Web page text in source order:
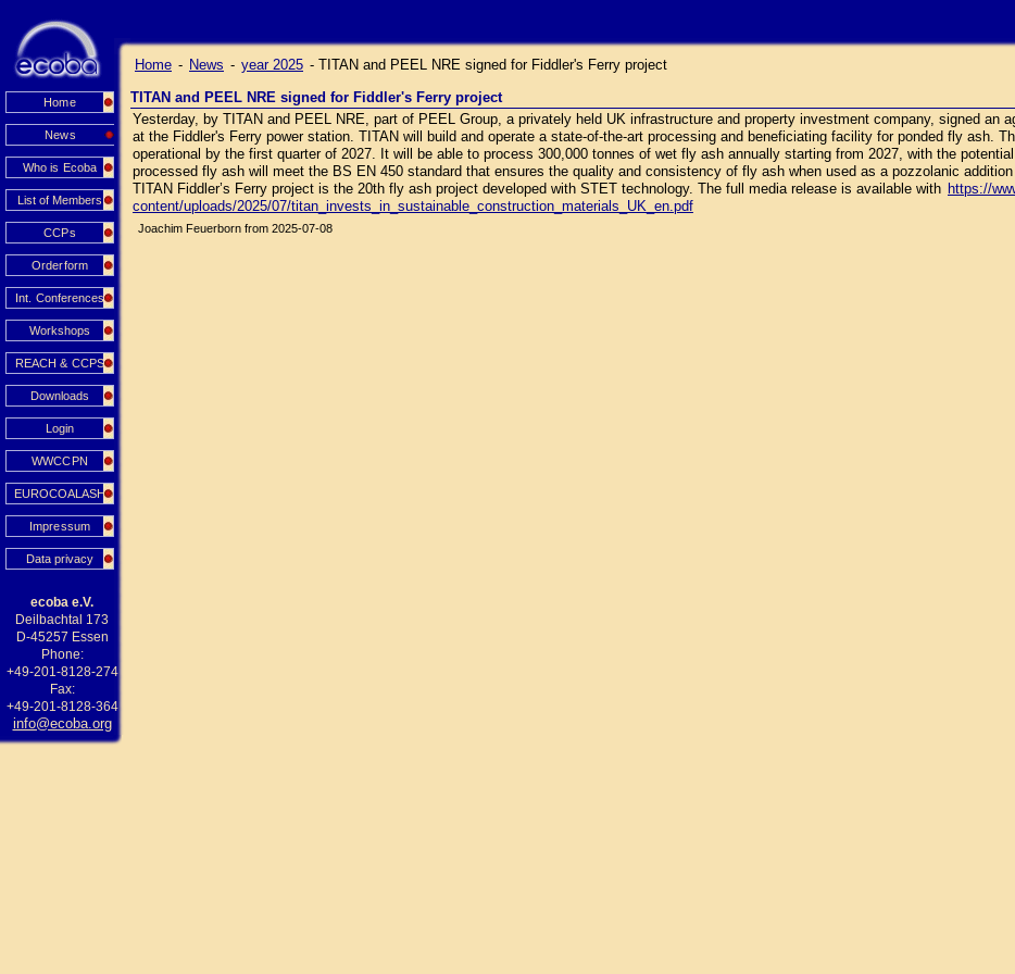
Home
News
Who is Ecoba
List of Members
CCPs
Orderform
Int. Conferences
Workshops
REACH & CCPS
Downloads
Login
WWCCPN
EUROCOALASH
Impressum
Data privacy
ecoba e.V.
Deilbachtal 173
D-45257 Essen
Phone:
+49-201-8128-274
Fax:
+49-201-8128-364
info@ecoba.org
Home - News - year 2025 - TITAN and PEEL NRE signed for Fiddler's Ferry project
TITAN and PEEL NRE signed for Fiddler's Ferry project
Yesterday, by TITAN and PEEL NRE, part of PEEL Group, a privately held UK infrastructure and property investment company, signed an
at the Fiddler's Ferry power station. TITAN will build and operate a state-of-the-art processing and beneficiating facility for ponded fly ash.
operational by the first quarter of 2027. It will be able to process 300,000 tonnes of wet fly ash annually starting from 2027, with the
processed fly ash will meet the BS EN 450 standard that ensures the quality and consistency of fly ash when used as a pozzolanic
TITAN Fiddler’s Ferry project is the 20th fly ash project developed with STET technology. The full media release is available with https://
content/uploads/2025/07/titan_invests_in_sustainable_construction_materials_UK_en.pdf
Joachim Feuerborn from 2025-07-08